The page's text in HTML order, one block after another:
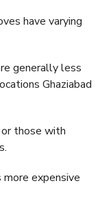
have varying
generally less
Ghaziabad
those with
more expensive